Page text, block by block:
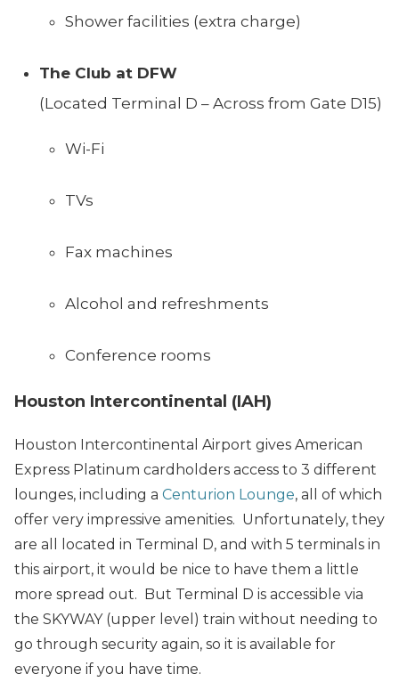
Shower facilities (extra charge)
The Club at DFW
(Located Terminal D – Across from Gate D15)
Wi-Fi
TVs
Fax machines
Alcohol and refreshments
Conference rooms
Houston Intercontinental (IAH)
Houston Intercontinental Airport gives American
Express Platinum cardholders access to 3 different
lounges, including a Centurion Lounge, all of which
offer very impressive amenities. Unfortunately, they
are all located in Terminal D, and with 5 terminals in
this airport, it would be nice to have them a little
more spread out. But Terminal D is accessible via
the SKYWAY (upper level) train without needing to
go through security again, so it is available for
everyone if you have time.